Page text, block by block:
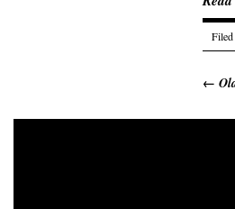
←